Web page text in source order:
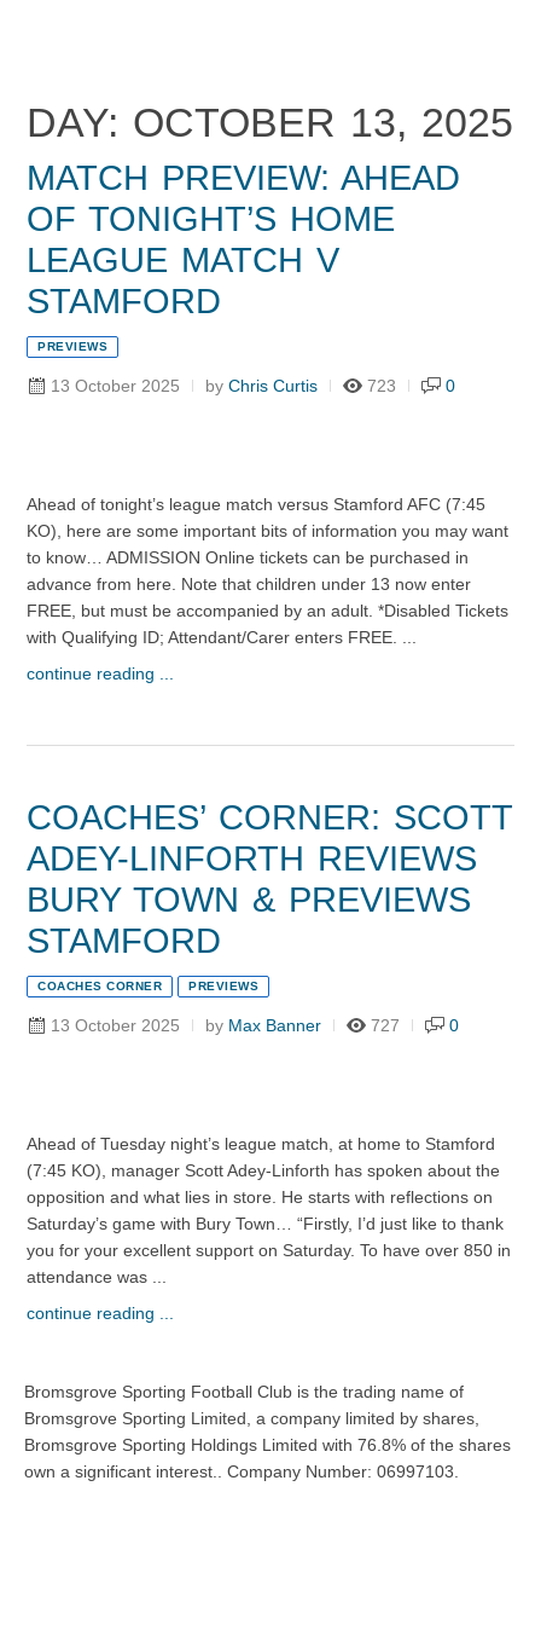
DAY: OCTOBER 13, 2025
MATCH PREVIEW: AHEAD
OF TONIGHT’S HOME
LEAGUE MATCH V
STAMFORD
PREVIEWS
13 October 2025 by Chris Curtis 723 0
Ahead of tonight’s league match versus Stamford AFC (7:45
KO), here are some important bits of information you may want
to know… ADMISSION Online tickets can be purchased in
advance from here. Note that children under 13 now enter
FREE, but must be accompanied by an adult. *Disabled Tickets
with Qualifying ID; Attendant/Carer enters FREE. ...
continue reading ...
COACHES’ CORNER: SCOTT
ADEY-LINFORTH REVIEWS
BURY TOWN & PREVIEWS
STAMFORD
COACHES CORNER PREVIEWS
13 October 2025 by Max Banner 727 0
Ahead of Tuesday night’s league match, at home to Stamford
(7:45 KO), manager Scott Adey-Linforth has spoken about the
opposition and what lies in store. He starts with reflections on
Saturday’s game with Bury Town… “Firstly, I’d just like to thank
you for your excellent support on Saturday. To have over 850 in
attendance was ...
continue reading ...
Bromsgrove Sporting Football Club is the trading name of
Bromsgrove Sporting Limited, a company limited by shares,
Bromsgrove Sporting Holdings Limited with 76.8% of the shares
own a significant interest.. Company Number: 06997103.